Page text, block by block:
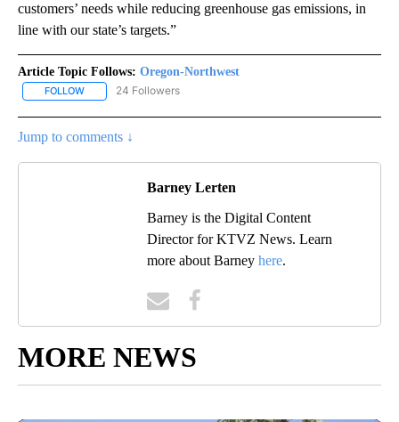
customers’ needs while reducing greenhouse gas emissions, in
line with our state’s targets.”
Article Topic Follows: Oregon-Northwest
FOLLOW FOLLOW "OREGON-NORTHWEST" TO RECEIVE NOTIFICATIONS
24 Followers
Jump to comments ↓
Barney Lerten
Barney is the Digital Content
Director for KTVZ News. Learn
more about Barney here.
MORE NEWS